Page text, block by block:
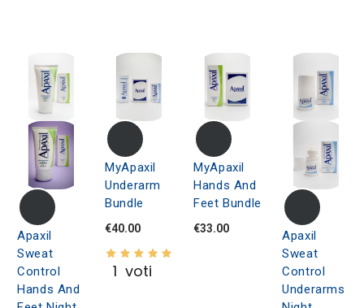
Apaxil
Sweat
Control
Hands And
MyApaxil
Underarm
Bundle
€40.00
1 voti
MyApaxil
Hands And
Feet Bundle
€33.00
Apaxil
Sweat
Control
Underarms